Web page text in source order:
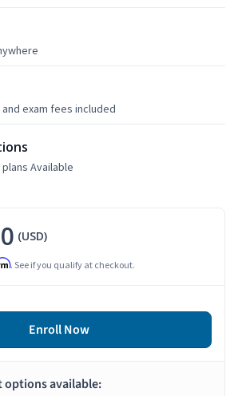
exam fees included
Available
(USD)
. See if you qualify at checkout.
Enroll Now
available: